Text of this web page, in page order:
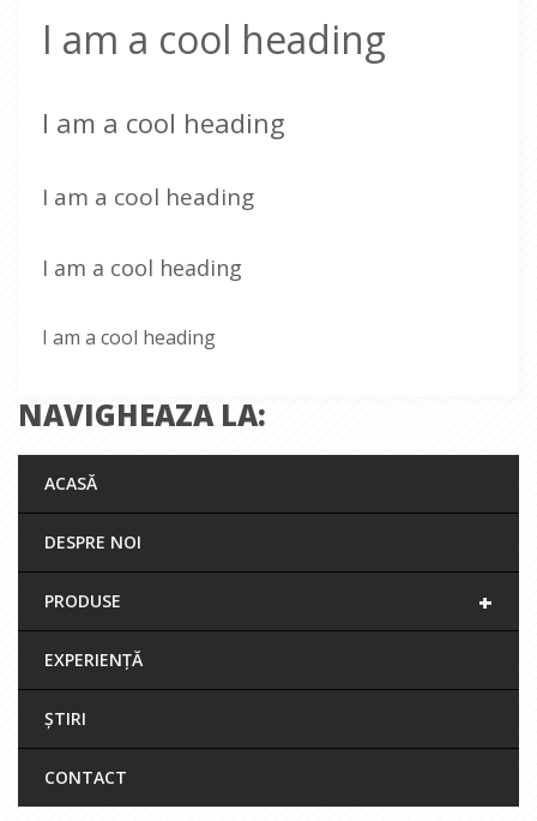
I am a cool heading
I am a cool heading
I am a cool heading
I am a cool heading
I am a cool heading
NAVIGHEAZA LA:
ACASĂ
DESPRE NOI
+
PRODUSE
EXPERIENȚĂ
ȘTIRI
CONTACT